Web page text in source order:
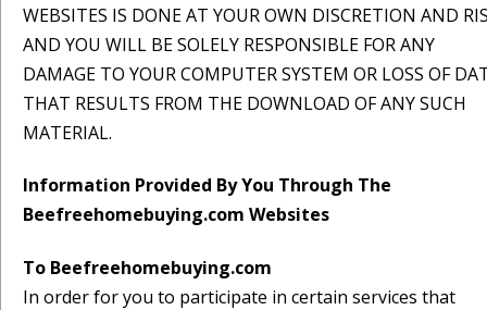
WEBSITES IS DONE AT YOUR OWN DISCRETION AND
AND YOU WILL BE SOLELY RESPONSIBLE FOR ANY
DAMAGE TO YOUR COMPUTER SYSTEM OR LOSS OF
THAT RESULTS FROM THE DOWNLOAD OF ANY SUCH
MATERIAL.
Information Provided By You Through The
Beefreehomebuying.com Websites
To Beefreehomebuying.com
In order for you to participate in certain services that